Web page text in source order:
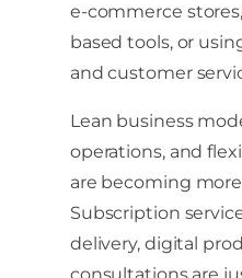
e-commerce
based tools, or
and customer
Lean business
operations, and
are becoming
Subscription
delivery, digital